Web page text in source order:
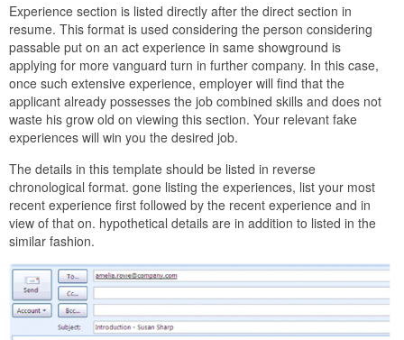
Experience section is listed directly after the direct section in
resume. This format is used considering the person considering
passable put on an act experience in same showground is
applying for more vanguard turn in further company. In this case,
once such extensive experience, employer will find that the
applicant already possesses the job combined skills and does not
waste his grow old on viewing this section. Your relevant fake
experiences will win you the desired job.
The details in this template should be listed in reverse
chronological format. gone listing the experiences, list your most
recent experience first followed by the recent experience and in
view of that on. hypothetical details are in addition to listed in the
similar fashion.